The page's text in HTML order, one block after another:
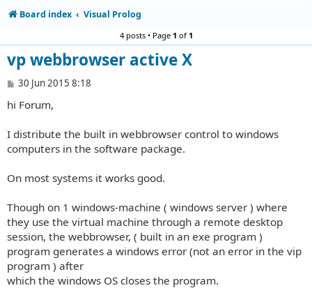
Board index Visual Prolog
4 posts • Page 1 of1
vp webbrowser active X
P
s
30 Jun 2015 8:18
hi Forum,
I distribute the built in webbrowser control to windows
computers in the software package.
On most systems it works good.
Though on 1 windows-machine ( windows server ) where
they use the virtual machine through a remote desktop
session, the webbrowser, ( built in an exe program )
program generates a windows error (not an error in the vip
program ) after
which the windows OS closes the program.